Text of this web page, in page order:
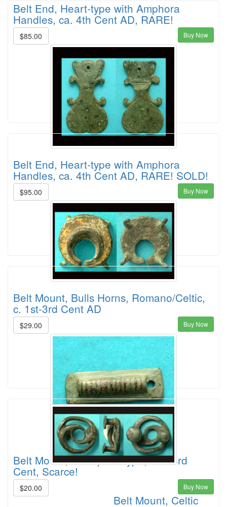
Belt End, Heart-type with Amphora
Handles, ca. 4th Cent AD, RARE!
$85.00 Buy Now
Belt End, Heart-type with Amphora
Handles, ca. 4th Cent AD, RARE! SOLD!
$95.00 Buy Now
Belt Mount, Bulls Horns, Romano/Celtic,
c. 1st-3rd Cent AD
$29.00 Buy Now
Belt Mount, Caterpillar-type, 2nd-3rd
Cent, Scarce!
$20.00 Buy Now
Belt Mount, Celtic